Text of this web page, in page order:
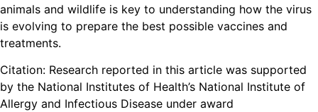
animals and wildlife is key to understanding how the virus
is evolving to prepare the best possible vaccines and
treatments.
Citation: Research reported in this article was supported
by the National Institutes of Health’s National Institute of
Allergy and Infectious Disease under award